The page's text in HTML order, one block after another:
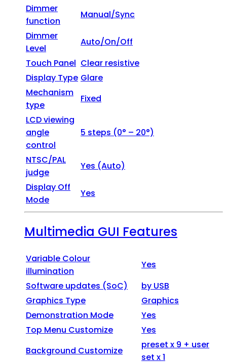
Dimmer
function
Manual/Sync
Dimmer
Level
Auto/On/Off
Touch Panel Clear resistive
Display Type Glare
Mechanism
type
Fixed
LCD viewing
angle
control
5 steps (0° – 20°)
NTSC/PAL
judge
Yes (Auto)
Display Off
Mode
Yes
Multimedia GUI Features
Variable Colour
illumination
Yes
Software updates (SoC)
by USB
Graphics Type
Graphics
Demonstration Mode
Yes
Top Menu Customize
Yes
Background Customize
preset x 9 + user
set x 1